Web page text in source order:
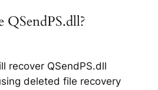
QSendPS.dll?
recover QSendPS.dll
deleted file recovery